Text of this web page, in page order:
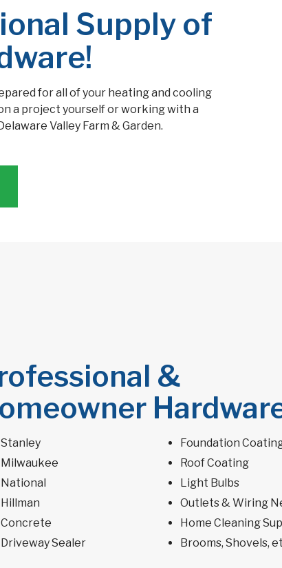
Supply of
for all of your heating and cooling
a project yourself or working with a
Valley Farm & Garden.
&
Stanley
Milwaukee
National
Hillman
Concrete
Driveway Sealer
Foundation
Roof Coating
Light Bulbs
Outlets & Wiring
Home Cleaning
Brooms, Shovels,